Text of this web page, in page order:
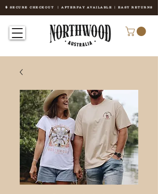
🔒 SECURE CHECKOUT | AFTERPAY AVAILABLE | EASY RETURNS